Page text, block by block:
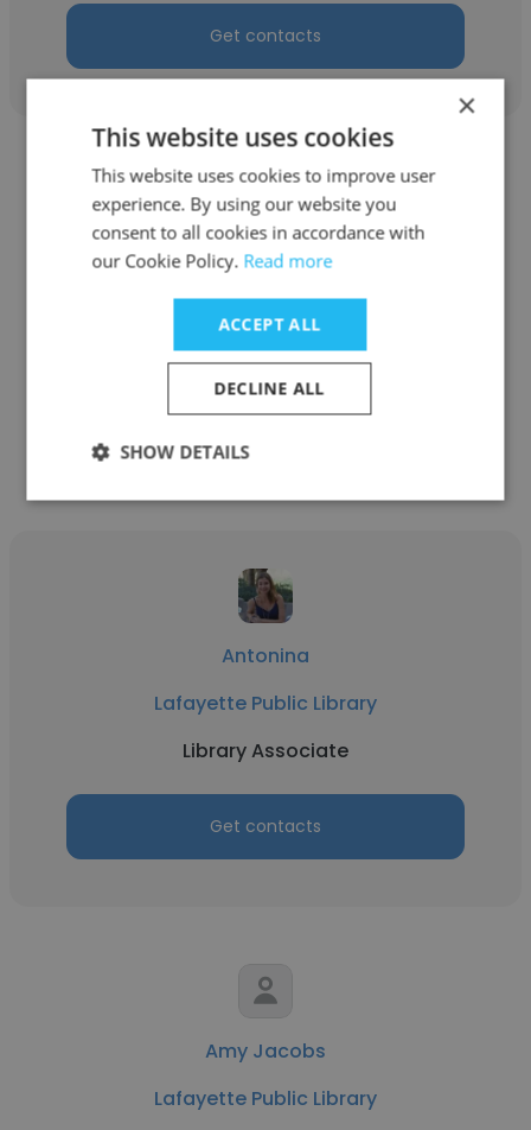
Get contacts
Krista Villanueva
Lafayette Public Library
Material Handler
Antonina
Lafayette Public Library
Library Associate
Get contacts
Amy Jacobs
Lafayette Public Library
×
This website uses cookies
This website uses cookies to improve user
experience. By using our website you
consent to all cookies in accordance with
our Cookie Policy. Read more
ACCEPT ALL
DECLINE ALL
SHOW DETAILS